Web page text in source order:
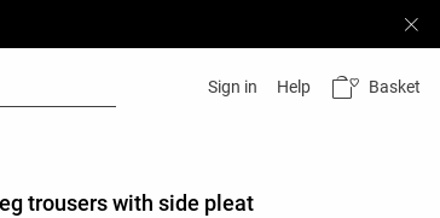
Sign in Help Basket
trousers with side pleat